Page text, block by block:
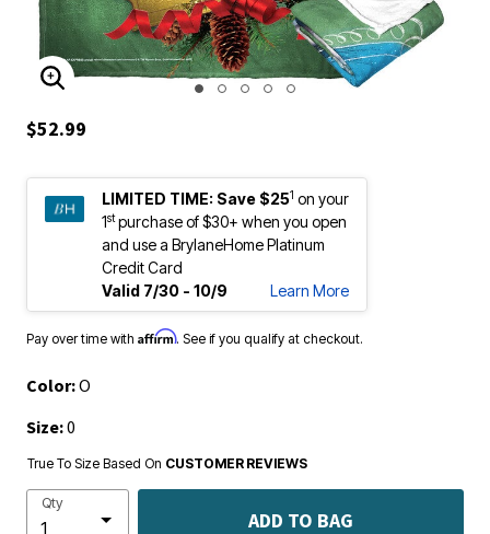
ENLARGE IMAGE
$52.99
LIMITED TIME: Save $251 on your
1stpurchase of $30+ when you open
and use a BrylaneHome Platinum
Credit Card
Valid 7/30 - 10/9
Learn More
Pay over time with Affirm. See if you qualify at checkout.
Color:O
Size:0
True To Size Based On CUSTOMER REVIEWS
Qty
ADD TO BAG